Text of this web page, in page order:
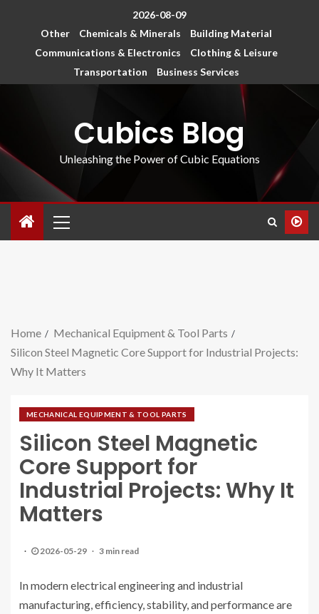
2026-08-09
Other
Chemicals & Minerals
Building Material
Communications & Electronics
Clothing & Leisure
Transportation
Business Services
Cubics Blog
Unleashing the Power of Cubic Equations
Home
Mechanical Equipment & Tool Parts
Silicon Steel Magnetic Core Support for Industrial Projects:
Why It Matters
MECHANICAL EQUIPMENT & TOOL PARTS
Silicon Steel Magnetic
Core Support for
Industrial Projects: Why It
Matters
2026-05-29 3 min read
In modern electrical engineering and industrial
manufacturing, efficiency, stability, and performance are